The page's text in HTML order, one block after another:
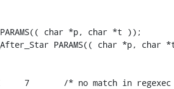
PARAMS(( char *p, char